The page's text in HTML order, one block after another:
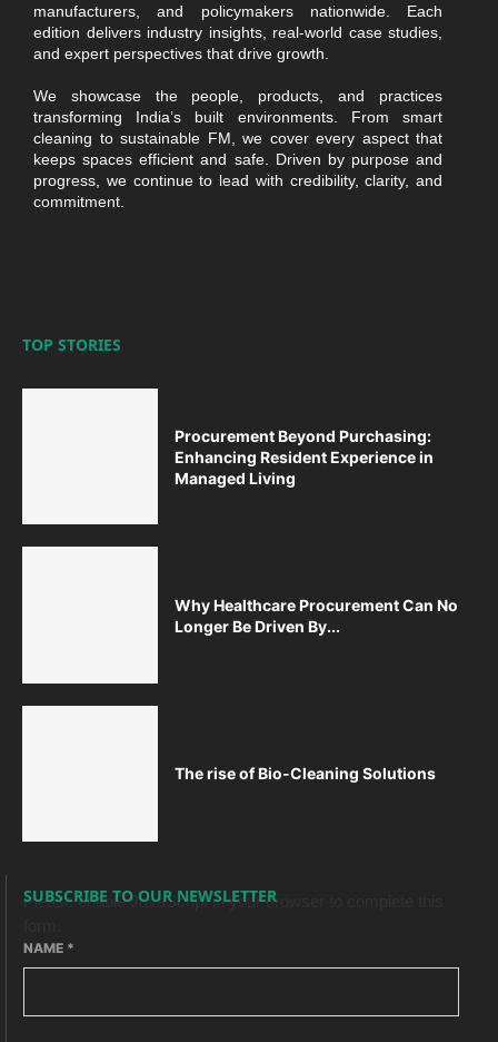
manufacturers, and policymakers nationwide. Each
edition delivers industry insights, real-world case studies,
and expert perspectives that drive growth.
We showcase the people, products, and practices
transforming India’s built environments. From smart
cleaning to sustainable FM, we cover every aspect that
keeps spaces efficient and safe. Driven by purpose and
progress, we continue to lead with credibility, clarity, and
commitment.
TOP STORIES
Procurement Beyond Purchasing:
Enhancing Resident Experience in
Managed Living
Why Healthcare Procurement Can No
Longer Be Driven By...
The rise of Bio-Cleaning Solutions
SUBSCRIBE TO OUR NEWSLETTER
Please enable JavaScript in your browser to complete this
NAME *